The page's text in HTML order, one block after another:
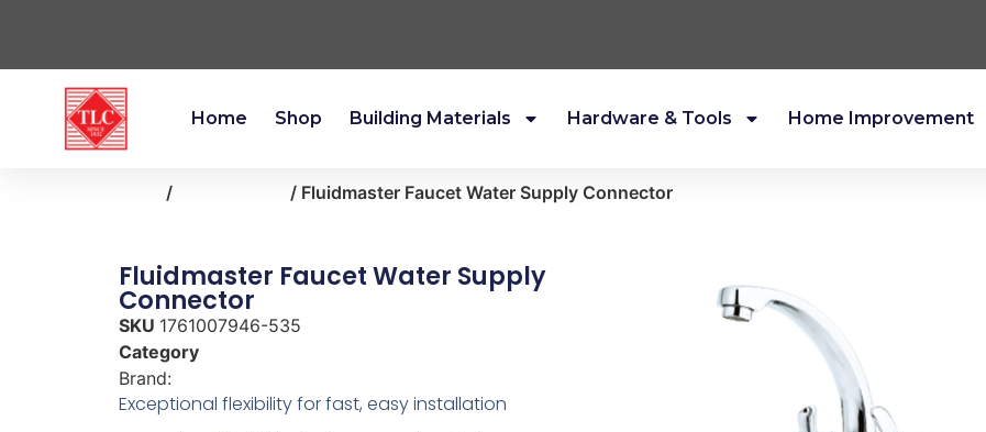
Home Shop Building Materials Hardware & Tools Home Improvement
/ / Fluidmaster Faucet Water Supply Connector
Fluidmaster Faucet Water Supply
Connector
SKU 1761007946-535
Category
Brand:
Exceptional flexibility for fast, easy installation